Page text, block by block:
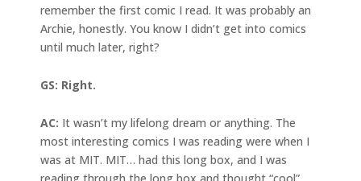
remember the first comic I read. It was probably an
Archie, honestly. You know I didn’t get into comics
until much later, right?
GS: Right.
AC: It wasn’t my lifelong dream or anything. The
most interesting comics I was reading were when I
was at MIT. MIT… had this long box, and I was